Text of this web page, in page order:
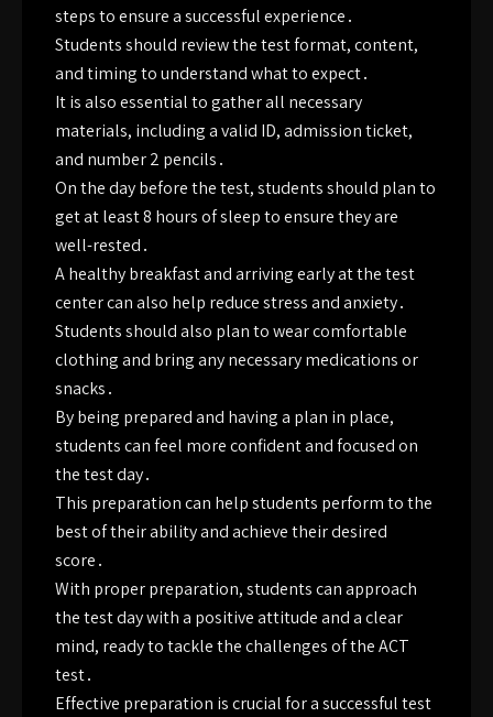
steps to ensure a successful experience․
Students should review the test format, content,
and timing to understand what to expect․
It is also essential to gather all necessary
materials, including a valid ID, admission ticket,
and number 2 pencils․
On the day before the test, students should plan to
get at least 8 hours of sleep to ensure they are
well-rested․
A healthy breakfast and arriving early at the test
center can also help reduce stress and anxiety․
Students should also plan to wear comfortable
clothing and bring any necessary medications or
snacks․
By being prepared and having a plan in place,
students can feel more confident and focused on
the test day․
This preparation can help students perform to the
best of their ability and achieve their desired
score․
With proper preparation, students can approach
the test day with a positive attitude and a clear
mind, ready to tackle the challenges of the ACT
test․
Effective preparation is crucial for a successful test